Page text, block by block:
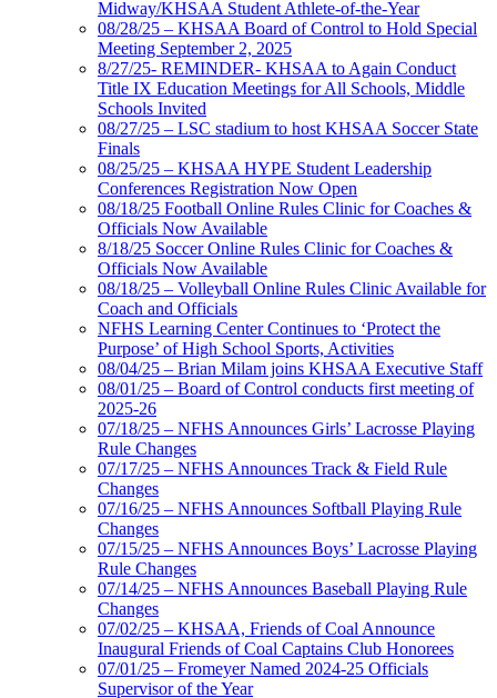
Midway/KHSAA Student Athlete-of-the-Year
08/28/25 – KHSAA Board of Control to Hold Special
Meeting September 2, 2025
8/27/25- REMINDER- KHSAA to Again Conduct
Title IX Education Meetings for All Schools, Middle
Schools Invited
08/27/25 – LSC stadium to host KHSAA Soccer State
Finals
08/25/25 – KHSAA HYPE Student Leadership
Conferences Registration Now Open
08/18/25 Football Online Rules Clinic for Coaches &
Officials Now Available
8/18/25 Soccer Online Rules Clinic for Coaches &
Officials Now Available
08/18/25 – Volleyball Online Rules Clinic Available for
Coach and Officials
NFHS Learning Center Continues to ‘Protect the
Purpose’ of High School Sports, Activities
08/04/25 – Brian Milam joins KHSAA Executive Staff
08/01/25 – Board of Control conducts first meeting of
2025-26
07/18/25 – NFHS Announces Girls’ Lacrosse Playing
Rule Changes
07/17/25 – NFHS Announces Track & Field Rule
Changes
07/16/25 – NFHS Announces Softball Playing Rule
Changes
07/15/25 – NFHS Announces Boys’ Lacrosse Playing
Rule Changes
07/14/25 – NFHS Announces Baseball Playing Rule
Changes
07/02/25 – KHSAA, Friends of Coal Announce
Inaugural Friends of Coal Captains Club Honorees
07/01/25 – Fromeyer Named 2024-25 Officials
Supervisor of the Year